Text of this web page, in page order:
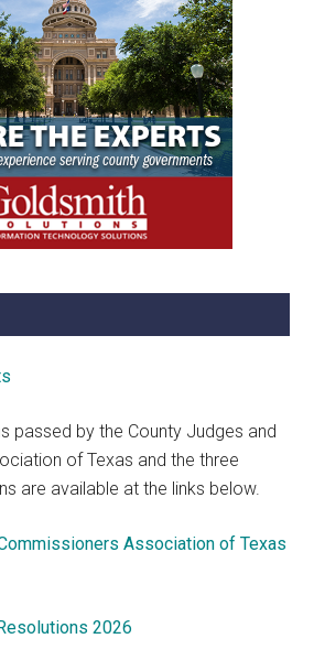
passed by the County Judges and
of Texas and the three
are available at the links below.
Association of Texas
2026